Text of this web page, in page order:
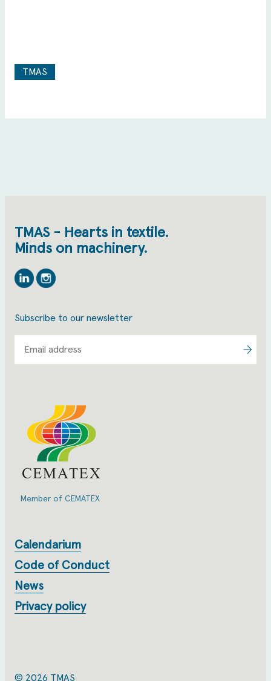
TMAS
TMAS - Hearts in textile.
Minds on machinery.
Member of CEMATEX
Subscribe to our newsletter
Calendarium
Code of Conduct
News
Privacy policy
© 2026 TMAS